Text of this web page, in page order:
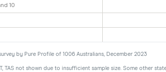
10
by Pure Profile of 1006 Australians, December 2023
TAS not shown due to insufficient sample size. Some other